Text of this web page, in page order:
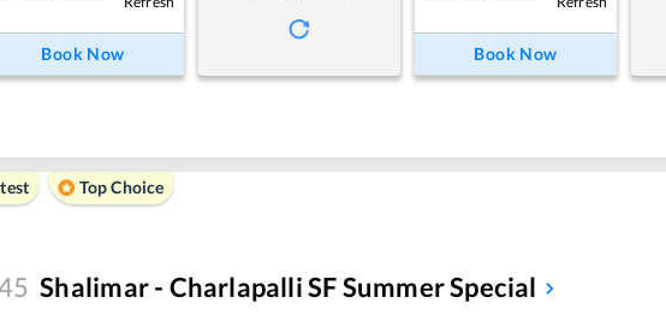
Book Now Book Now
Top Choice
Shalimar - Charlapalli SF Summer Special